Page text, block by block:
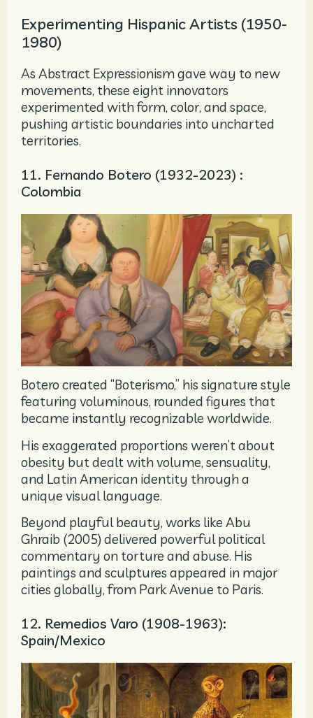
Experimenting Hispanic Artists (1950-
1980)
As Abstract Expressionism gave way to new
movements, these eight innovators
experimented with form, color, and space,
pushing artistic boundaries into uncharted
territories.
11. Fernando Botero (1932-2023) :
Colombia
Botero created “Boterismo,” his signature style
featuring voluminous, rounded figures that
became instantly recognizable worldwide.
His exaggerated proportions weren’t about
obesity but dealt with volume, sensuality,
and Latin American identity through a
unique visual language.
Beyond playful beauty, works like Abu
Ghraib (2005) delivered powerful political
commentary on torture and abuse. His
paintings and sculptures appeared in major
cities globally, from Park Avenue to Paris.
12. Remedios Varo (1908-1963):
Spain/Mexico